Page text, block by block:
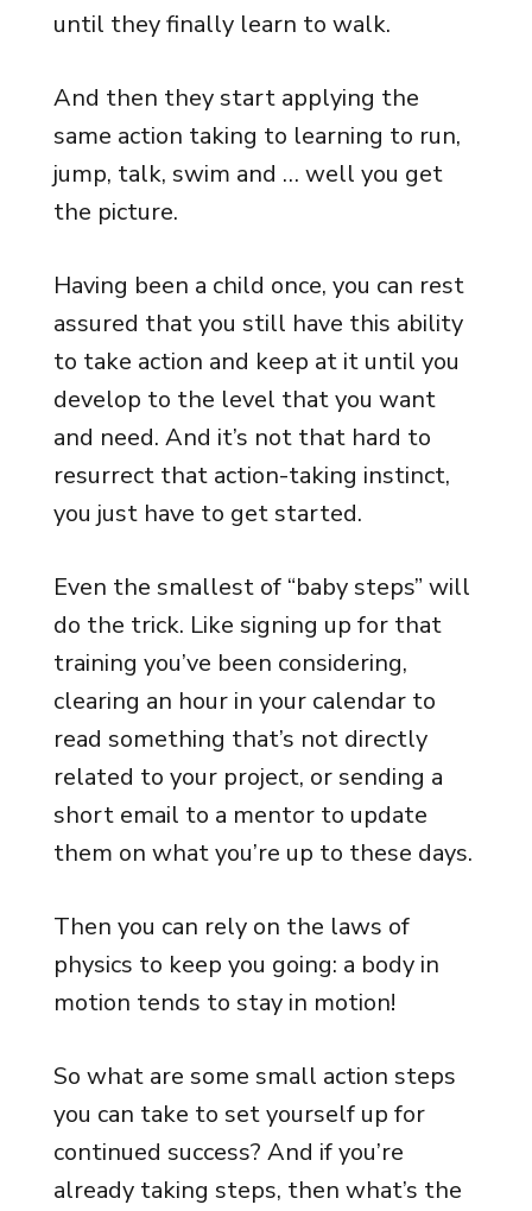
until they finally learn to walk.
And then they start applying the
same action taking to learning to run,
jump, talk, swim and … well you get
the picture.
Having been a child once, you can rest
assured that you still have this ability
to take action and keep at it until you
develop to the level that you want
and need. And it’s not that hard to
resurrect that action-taking instinct,
you just have to get started.
Even the smallest of “baby steps” will
do the trick. Like signing up for that
training you’ve been considering,
clearing an hour in your calendar to
read something that’s not directly
related to your project, or sending a
short email to a mentor to update
them on what you’re up to these days.
Then you can rely on the laws of
physics to keep you going: a body in
motion tends to stay in motion!
So what are some small action steps
you can take to set yourself up for
continued success? And if you’re
already taking steps, then what’s the